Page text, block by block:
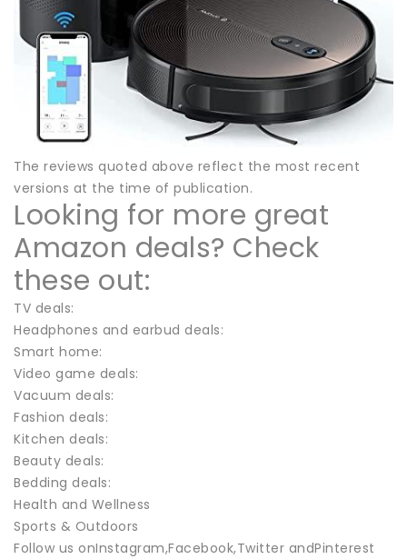
The reviews quoted above reflect the most recent
versions at the time of publication.
Looking for more great
Amazon deals? Check
these out:
TV deals:
Headphones and earbud deals:
Smart home:
Video game deals:
Vacuum deals:
Fashion deals:
Kitchen deals:
Beauty deals:
Bedding deals:
Health and Wellness
Sports & Outdoors
Follow us onInstagram,Facebook,Twitter andPinterest